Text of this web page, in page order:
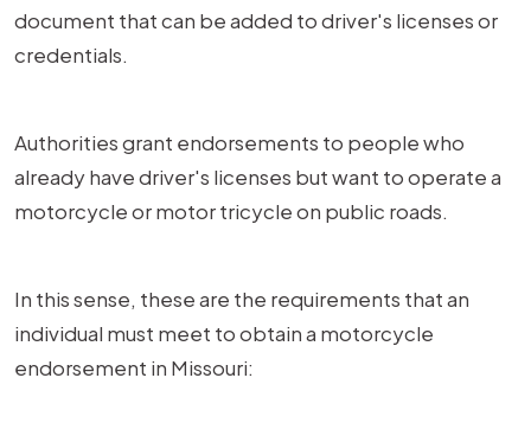
document that can be added to driver's licenses or
credentials.
Authorities grant endorsements to people who
already have driver's licenses but want to operate a
motorcycle or motor tricycle on public roads.
In this sense, these are the requirements that an
individual must meet to obtain a motorcycle
endorsement in Missouri: